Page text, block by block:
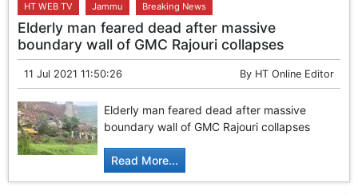
HT WEB TV Jammu Breaking News
Elderly man feared dead after massive
boundary wall of GMC Rajouri collapses
11 Jul 2021 11:50:26 By HT Online Editor
Elderly man feared dead after massive
boundary wall of GMC Rajouri collapses
Read More...